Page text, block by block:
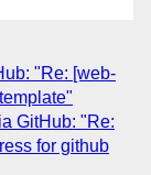
"Re: [web-
GitHub: "Re:
for github